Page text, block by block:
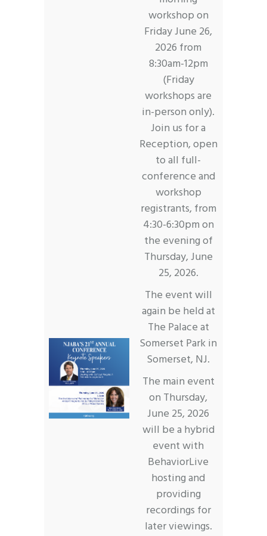
workshop on
Friday June 26,
2026 from
8:30am-12pm
(Friday
workshops are
in-person only).
Join us for a
Reception, open
to all full-
conference and
workshop
registrants, from
4:30-6:30pm on
the evening of
Thursday, June
25, 2026.
The event will
again be held at
The Palace at
Somerset Park in
Somerset, NJ.
The main event
on Thursday,
June 25, 2026
will be a hybrid
event with
BehaviorLive
hosting and
providing
recordings for
later viewings.